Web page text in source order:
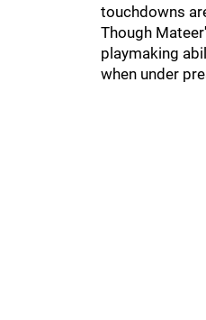
touchdowns
Though
playmaking
when under